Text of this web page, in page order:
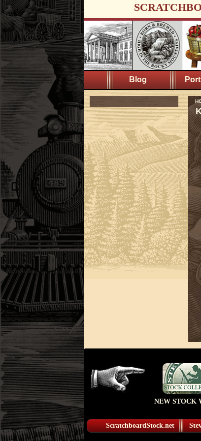
Blog
NEW STOCK
ScratchboardStock.net